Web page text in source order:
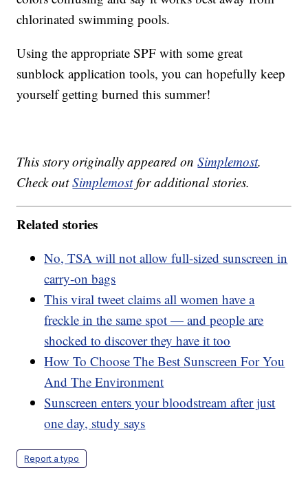
chlorinated swimming pools.
Using the appropriate SPF with some great
sunblock application tools, you can hopefully keep
yourself getting burned this summer!
This story originally appeared onSimplemost.
Check outSimplemostfor additional stories.
Related stories
No, TSA will not allow full-sized sunscreen in
carry-on bags
This viral tweet claims all women have a
freckle in the same spot — and people are
shocked to discover they have it too
How To Choose The Best Sunscreen For You
And The Environment
Sunscreen enters your bloodstream after just
one day, study says
Report a typo